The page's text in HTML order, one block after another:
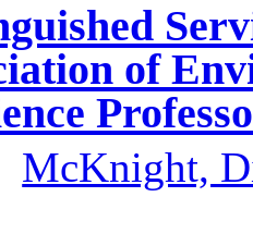
of
McKnight,